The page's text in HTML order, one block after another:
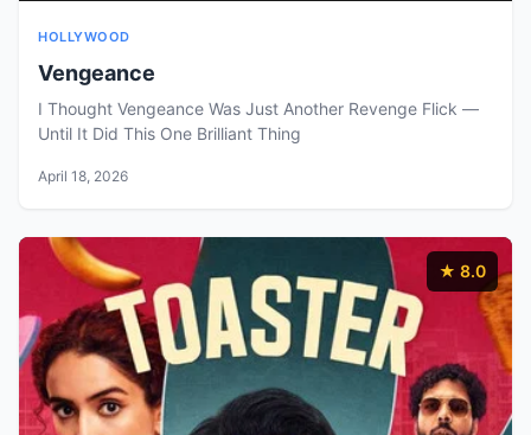
HOLLYWOOD
Vengeance
I Thought Vengeance Was Just Another Revenge Flick —
Until It Did This One Brilliant Thing
April 18, 2026
★ 8.0